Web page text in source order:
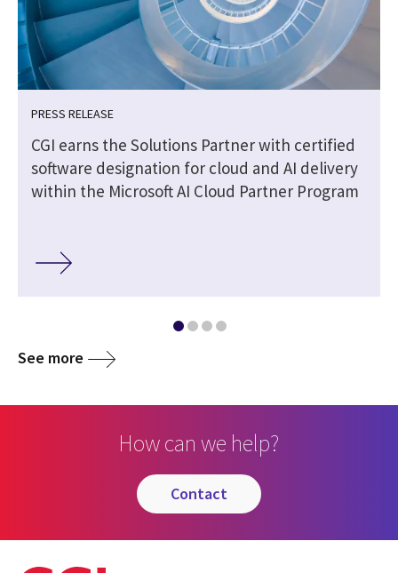
PRESS RELEASE
CGI earns the Solutions Partner with certified
software designation for cloud and AI delivery
within the Microsoft AI Cloud Partner Program
See more
How can we help?
contact